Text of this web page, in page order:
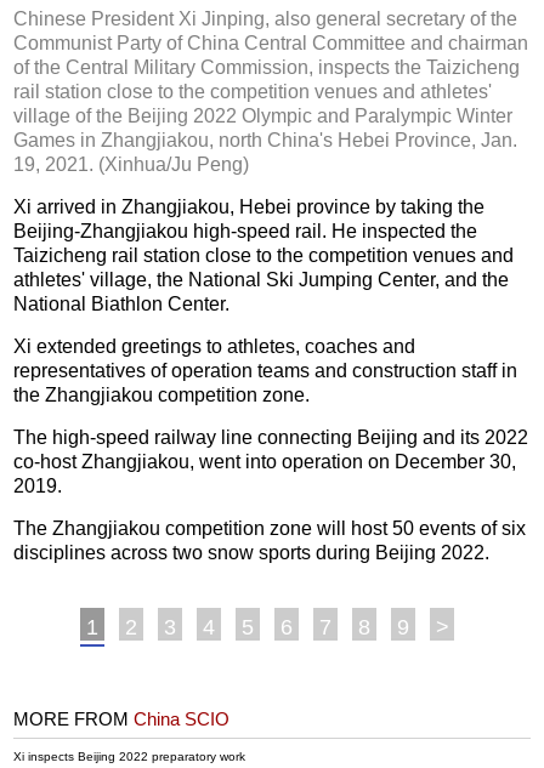
Chinese President Xi Jinping, also general secretary of the
Communist Party of China Central Committee and chairman
of the Central Military Commission, inspects the Taizicheng
rail station close to the competition venues and athletes'
village of the Beijing 2022 Olympic and Paralympic Winter
Games in Zhangjiakou, north China's Hebei Province, Jan.
19, 2021. (Xinhua/Ju Peng)
Xi arrived in Zhangjiakou, Hebei province by taking the
Beijing-Zhangjiakou high-speed rail. He inspected the
Taizicheng rail station close to the competition venues and
athletes' village, the National Ski Jumping Center, and the
National Biathlon Center.
Xi extended greetings to athletes, coaches and
representatives of operation teams and construction staff in
the Zhangjiakou competition zone.
The high-speed railway line connecting Beijing and its 2022
co-host Zhangjiakou, went into operation on December 30,
2019.
The Zhangjiakou competition zone will host 50 events of six
disciplines across two snow sports during Beijing 2022.
1 2 3 4 5 6 7 8 9 >
MORE FROMChina SCIO
Xi inspects Beijing 2022 preparatory work